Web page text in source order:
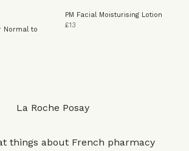
Normal to
PM Facial Moisturising Lotion
£13
La Roche Posay
things about French pharmacy